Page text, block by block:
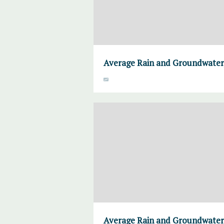
Average Rain and
Average Rain and